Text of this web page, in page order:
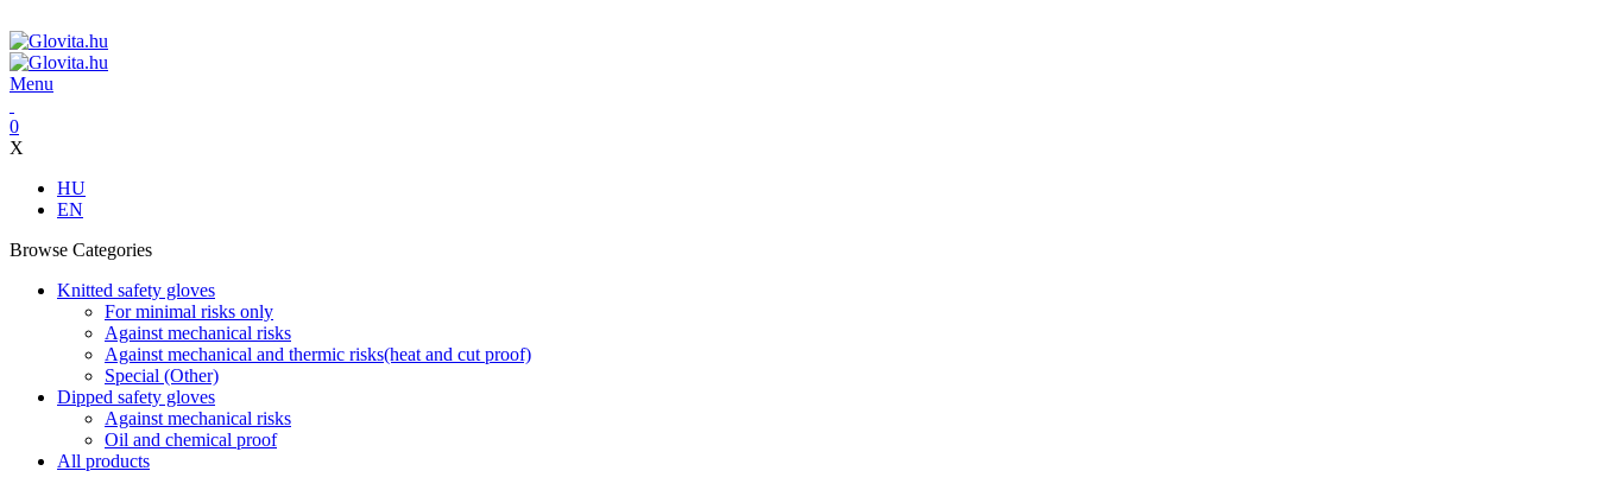
Menu
0
X
HU
EN
Browse Categories
Knitted safety gloves
For minimal risks only
Against mechanical risks
Against mechanical and thermic risks(heat and cut proof)
Special (Other)
Dipped safety gloves
Against mechanical risks
Oil and chemical proof
All products